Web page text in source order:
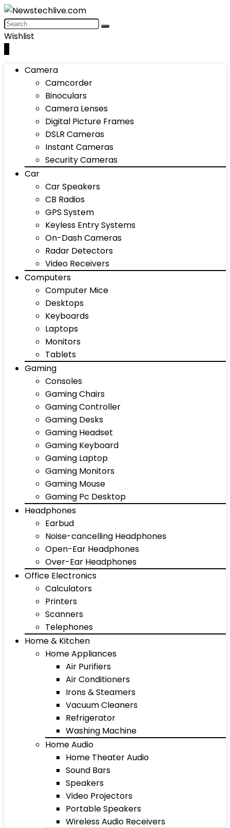
Wishlist
Camera
Camcorder
Binoculars
Camera Lenses
Digital Picture Frames
DSLR Cameras
Instant Cameras
Security Cameras
Car
Car Speakers
CB Radios
GPS System
Keyless Entry Systems
On-Dash Cameras
Radar Detectors
Video Receivers
Computers
Computer Mice
Desktops
Keyboards
Laptops
Monitors
Tablets
Gaming
Consoles
Gaming Chairs
Gaming Controller
Gaming Desks
Gaming Headset
Gaming Keyboard
Gaming Laptop
Gaming Monitors
Gaming Mouse
Gaming Pc Desktop
Headphones
Earbud
Noise-cancelling Headphones
Open-Ear Headphones
Over-Ear Headphones
Office Electronics
Calculators
Printers
Scanners
Telephones
Home & Kitchen
Home Appliances
Air Purifiers
Air Conditioners
Irons & Steamers
Vacuum Cleaners
Refrigerator
Washing Machine
Home Audio
Home Theater Audio
Sound Bars
Speakers
Video Projectors
Portable Speakers
Wireless Audio Receivers